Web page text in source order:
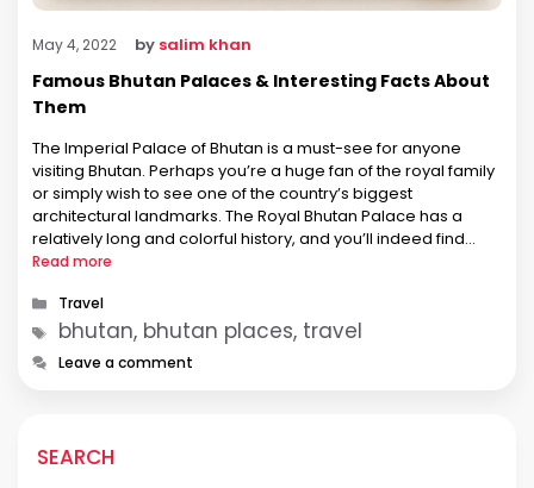
May 4, 2022 by salim khan
Famous Bhutan Palaces & Interesting Facts About
Them
The Imperial Palace of Bhutan is a must-see for anyone
visiting Bhutan. Perhaps you’re a huge fan of the royal family
or simply wish to see one of the country’s biggest
architectural landmarks. The Royal Bhutan Palace has a
relatively long and colorful history, and you’ll indeed find
something to love inside its large and …
Read more
Categories
Travel
Tags
bhutan, bhutan places, travel
Leave a comment
SEARCH